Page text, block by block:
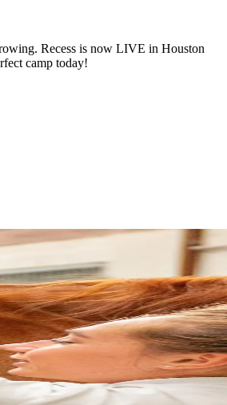
Recess is now LIVE in Houston
camp today!